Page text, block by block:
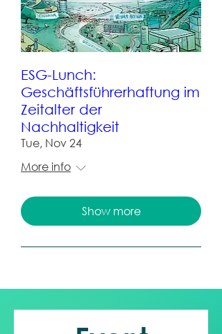
ESG-Lunch:
Geschäftsführerhaftung im
Zeitalter der
Nachhaltigkeit
Tue, Nov 24
More info
Show more